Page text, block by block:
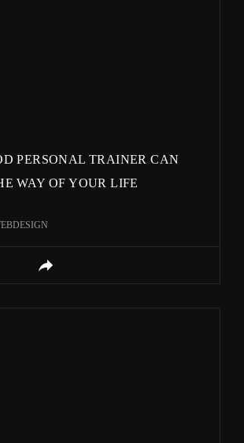
PERSONAL TRAINER CAN
WAY OF YOUR LIFE